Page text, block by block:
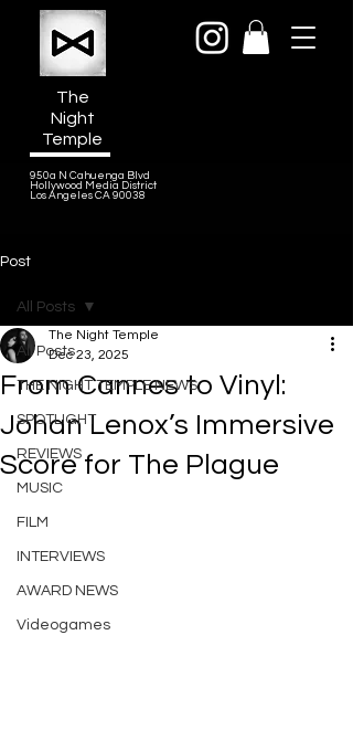
The
Night
Temple
950a N Cahuenga Blvd
Hollywood Media District
Los Angeles CA 90038
Post
All Posts
THE NIGHT TEMPLE NEWS
SPOTLIGHT
REVIEWS
MUSIC
FILM
INTERVIEWS
AWARD NEWS
Videogames
All Posts
From Cannes to Vinyl:
Johan Lenox’s Immersive
Score for The Plague
The Night Temple
Dec 23, 2025